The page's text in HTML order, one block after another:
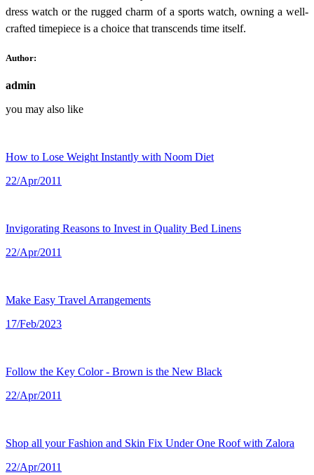
dress watch or the rugged charm of a sports watch, owning a well-
crafted timepiece is a choice that transcends time itself.
Author:
admin
you may also like
How to Lose Weight Instantly with Noom Diet
22/Apr/2011
Invigorating Reasons to Invest in Quality Bed Linens
22/Apr/2011
Make Easy Travel Arrangements
17/Feb/2023
Follow the Key Color - Brown is the New Black
22/Apr/2011
Shop all your Fashion and Skin Fix Under One Roof with Zalora
22/Apr/2011